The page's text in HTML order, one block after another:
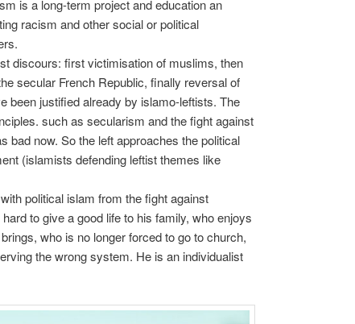
is a long-term project and education an
racism and other social or political
discours: first victimisation of muslims, then
secular French Republic, finally reversal of
been justified already by islamo-leftists. The
such as secularism and the fight against
bad now. So the left approaches the political
(islamists defending leftist themes like
political islam from the fight against
to give a good life to his family, who enjoys
who is no longer forced to go to church,
the wrong system. He is an individualist